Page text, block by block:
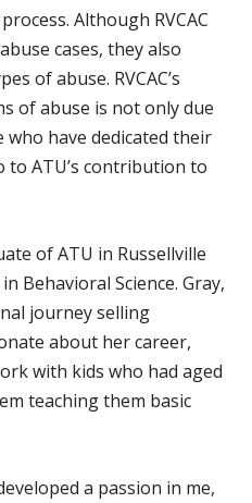
Although RVCAC
cases, they also
of abuse. RVCAC’s
of abuse is not only due
have dedicated their
to ATU’s contribution to
of ATU in Russellville
Behavioral Science. Gray,
journey selling
about her career,
with kids who had aged
teaching them basic
a passion in me,